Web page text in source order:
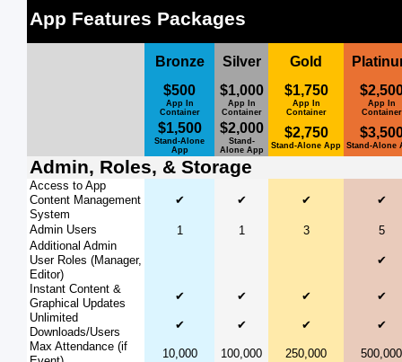
App Features Packages
Bronze Silver Gold
$500
App In
Container
$1,000
App In
Container
$1,750
App In
Container
App In
Container
$1,500
Stand-Alone
App
$2,000
Stand-
Alone App
$2,750
Stand-Alone App Stand-Alone
Admin, Roles, & Storage
Access to App
Content Management
System
✔ ✔ ✔ ✔
Admin Users 1 1 3
5
Additional Admin
User Roles (Manager,
Editor)
✔
Instant Content &
Graphical Updates
✔ ✔ ✔
✔
Unlimited
Downloads/Users
✔ ✔ ✔
✔
Max Attendance (if
10,000 100,000 250,000 500,000